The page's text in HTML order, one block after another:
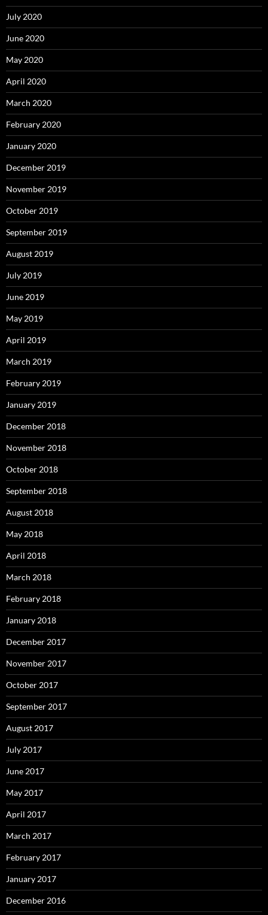
July 2020
June 2020
May 2020
April 2020
March 2020
February 2020
January 2020
December 2019
November 2019
October 2019
September 2019
August 2019
July 2019
June 2019
May 2019
April 2019
March 2019
February 2019
January 2019
December 2018
November 2018
October 2018
September 2018
August 2018
May 2018
April 2018
March 2018
February 2018
January 2018
December 2017
November 2017
October 2017
September 2017
August 2017
July 2017
June 2017
May 2017
April 2017
March 2017
February 2017
January 2017
December 2016